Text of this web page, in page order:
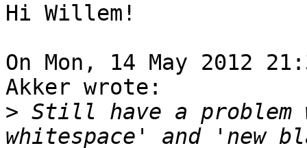
Hi Willem!
On Mon, 14 May 2012
Akker wrote:
> Still have a